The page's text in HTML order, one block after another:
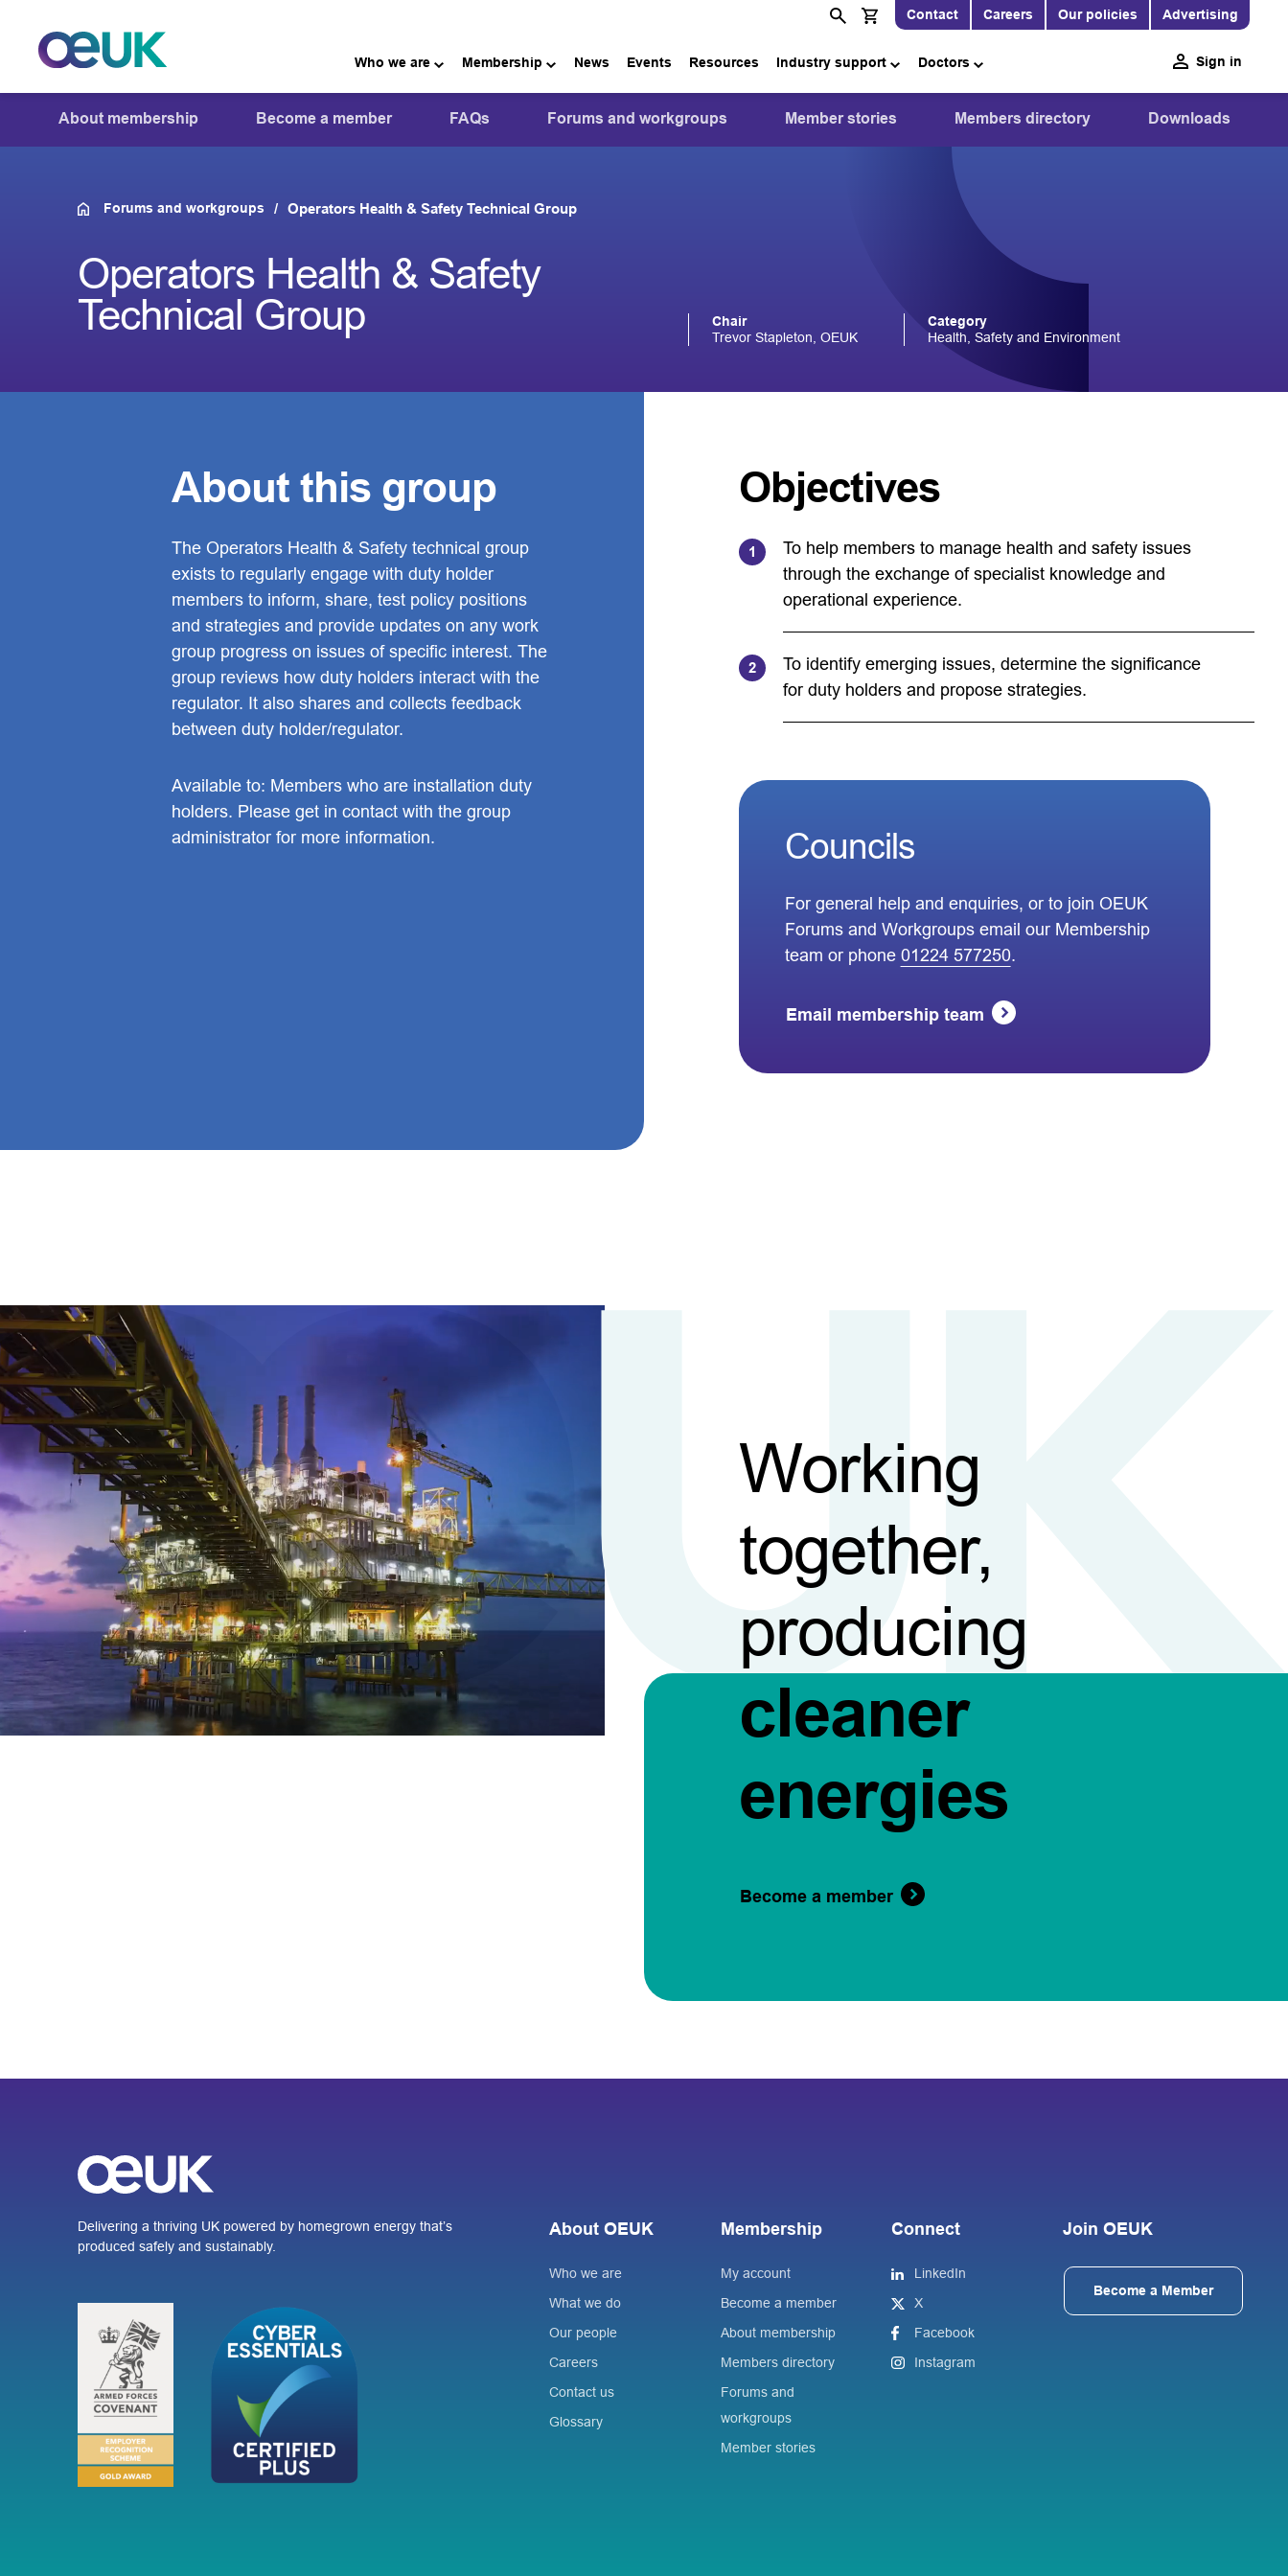
Contact Careers Our policies Advertising
Who we are Membership News Events Resources Industry support Doctors Sign in
About membership Become a member FAQs Forums and workgroups Member stories Members directory Downloads
Forums and workgroups Operators Health & Safety Technical Group
Operators Health & Safety
Technical Group
Chair
Trevor Stapleton, OEUK
Category
Health, Safety and Environment
About this group
The Operators Health & Safety technical group
exists to regularly engage with duty holder
members to inform, share, test policy positions
and strategies and provide updates on any work
group progress on issues of specific interest. The
group reviews how duty holders interact with the
regulator. It also shares and collects feedback
between duty holder/regulator.
Available to: Members who are installation duty
holders. Please get in contact with the group
administrator for more information.
Objectives
To help members to manage health and safety issues
through the exchange of specialist knowledge and
operational experience.
To identify emerging issues, determine the significance
for duty holders and propose strategies.
Councils
For general help and enquiries, or to join OEUK
Forums and Workgroups email our Membership
team or phone 01224 577250.
Email membership team
Working
together,
producing
cleaner
energies
Become a member
Delivering a thriving UK powered by homegrown energy that’s
produced safely and sustainably.
About OEUK
Who we are
What we do
Our people
Careers
Contact us
Glossary
Membership
My account
Become a member
About membership
Members directory
Forums and
workgroups
Member stories
Connect
LinkedIn
X
Facebook
Instagram
Join OEUK
Become a Member